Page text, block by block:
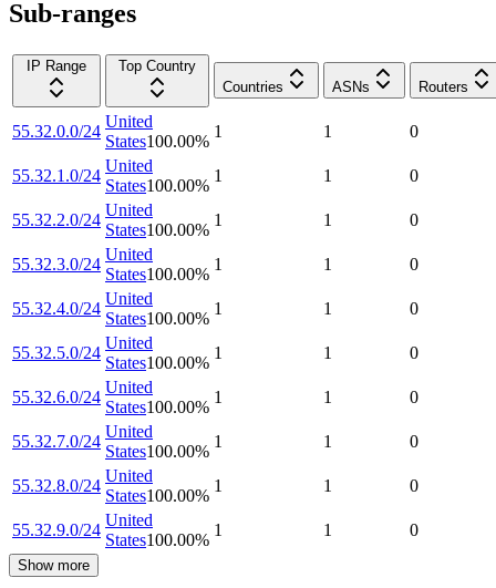
Sub-ranges
IP Range
Top Country
Countries
ASNs Routers
55.32.0.0/24
United
States100.00%
1 1 0
55.32.1.0/24
United
States100.00%
1 1 0
55.32.2.0/24
United
States100.00%
1 1 0
55.32.3.0/24
United
States100.00%
1 1 0
55.32.4.0/24
United
States100.00%
1 1 0
55.32.5.0/24
United
States100.00%
1 1 0
55.32.6.0/24
United
States100.00%
1 1 0
55.32.7.0/24
United
States100.00%
1 1 0
55.32.8.0/24
United
States100.00%
1 1 0
55.32.9.0/24
United
States100.00%
1 1 0
Show more